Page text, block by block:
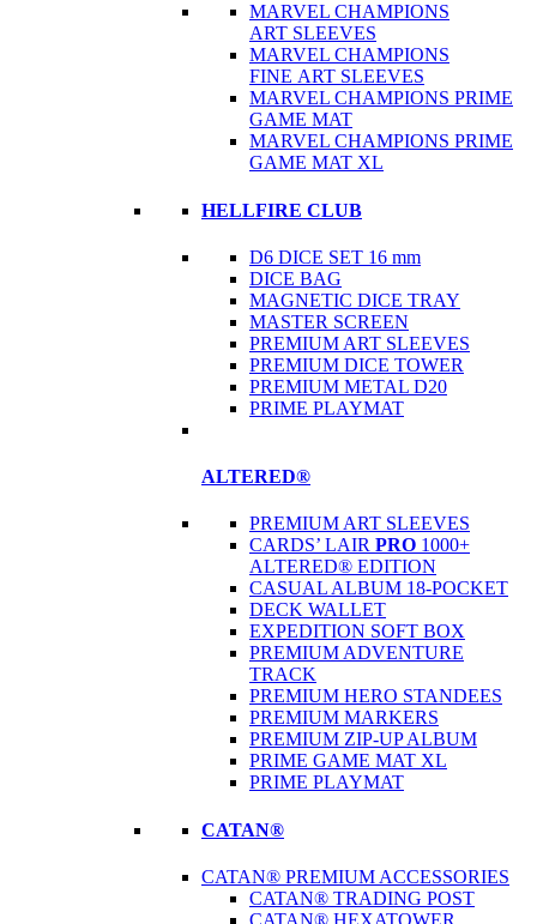
MARVEL CHAMPIONS
ART SLEEVES
MARVEL CHAMPIONS
FINE ART SLEEVES
MARVEL CHAMPIONS PRIME
GAME MAT
MARVEL CHAMPIONS PRIME
GAME MAT XL
HELLFIRE CLUB
D6 DICE SET 16 mm
DICE BAG
MAGNETIC DICE TRAY
MASTER SCREEN
PREMIUM ART SLEEVES
PREMIUM DICE TOWER
PREMIUM METAL D20
PRIME PLAYMAT
ALTERED®
PREMIUM ART SLEEVES
CARDS’ LAIR PRO 1000+
ALTERED® EDITION
CASUAL ALBUM 18-POCKET
DECK WALLET
EXPEDITION SOFT BOX
PREMIUM ADVENTURE
TRACK
PREMIUM HERO STANDEES
PREMIUM MARKERS
PREMIUM ZIP-UP ALBUM
PRIME GAME MAT XL
PRIME PLAYMAT
CATAN®
CATAN® PREMIUM ACCESSORIES
CATAN® TRADING POST
CATAN® HEXATOWER